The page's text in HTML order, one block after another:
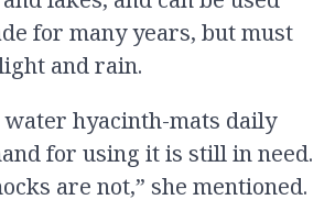
for many years, but must
and rain.
water hyacinth-mats daily
for using it is still in need.
are not,” she mentioned.